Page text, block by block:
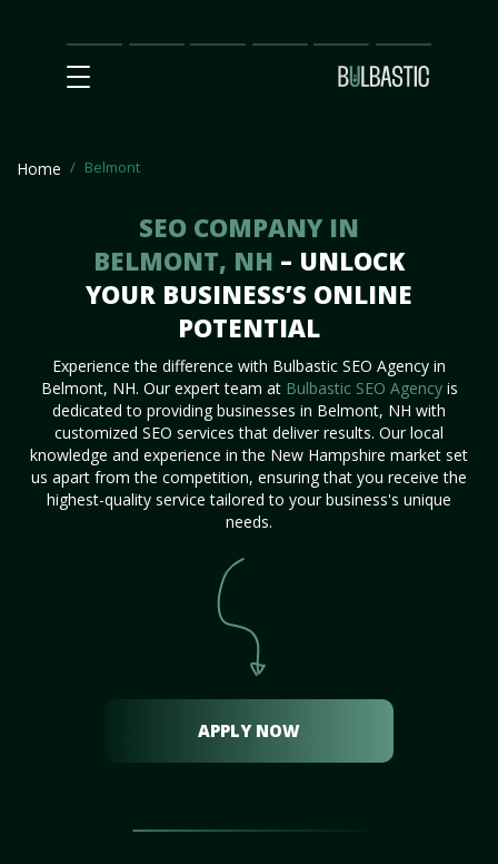
Main
SEO
Prices Partnership
Our
Team
Contact
Us
Home Belmont
SEO COMPANY IN
BELMONT, NH – UNLOCK
YOUR BUSINESS’S ONLINE
POTENTIAL
Experience the difference with Bulbastic SEO Agency in
Belmont, NH. Our expert team at Bulbastic SEO Agencyis
dedicated to providing businesses in Belmont, NH with
customized SEO services that deliver results. Our local
knowledge and experience in the New Hampshire market set
us apart from the competition, ensuring that you receive the
highest-quality service tailored to your business's unique
needs.
APPLY NOW